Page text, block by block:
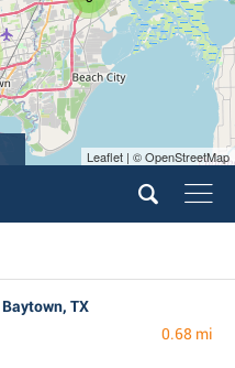
Leaflet | © OpenStreetMap
TX
0.68 mi